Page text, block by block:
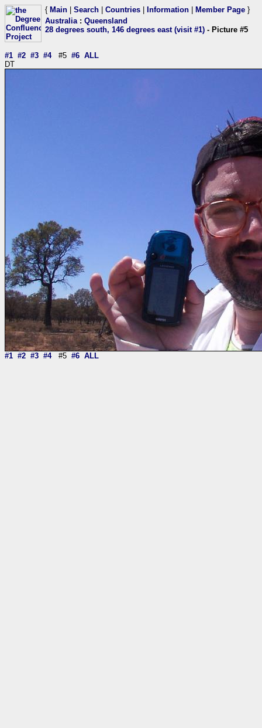
{ Main Search Countries Information Member Page }
Australia: Queensland
28 degrees south, 146 degrees east (visit #1) - Picture #5
#1 #2 #3 #4#5 #6 ALL
DT
#1 #2 #3 #4#5 #6 ALL